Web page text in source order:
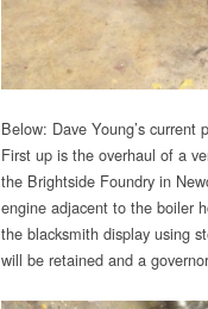
Below: Dave Young’s
First up is the overhaul of a
the Brightside Foundry in
engine adjacent to the boiler
the blacksmith display using
will be retained and a